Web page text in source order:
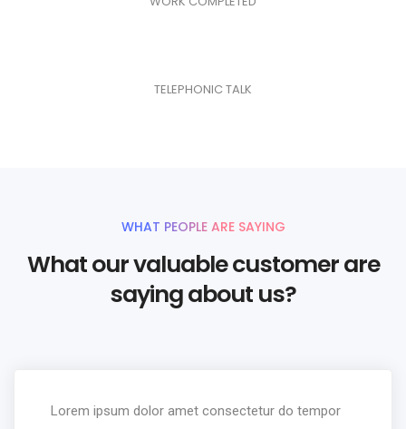
TELEPHONIC TALK
WHAT PEOPLE ARE SAYING
What our valuable customer are
saying about us?
Lorem ipsum dolor amet consectetur do tempor